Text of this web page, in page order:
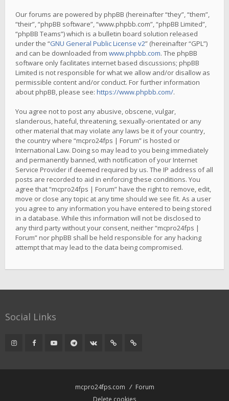
Our forums are powered by phpBB (hereinafter “they”, “them”,
“their”, “phpBB software”, “www.phpbb.com”, “phpBB Limited”,
“phpBB Teams”) which is a bulletin board solution released
under the “GNU General Public License v2” (hereinafter “GPL”)
and can be downloaded from www.phpbb.com. The phpBB
software only facilitates internet based discussions; phpBB
Limited is not responsible for what we allow and/or disallow as
permissible content and/or conduct. For further information
about phpBB, please see: https://www.phpbb.com/.
You agree not to post any abusive, obscene, vulgar,
slanderous, hateful, threatening, sexually-orientated or any
other material that may violate any laws be it of your country,
the country where “mcpro24fps | Forum” is hosted or
International Law. Doing so may lead to you being immediately
and permanently banned, with notification of your Internet
Service Provider if deemed required by us. The IP address of all
posts are recorded to aid in enforcing these conditions. You
agree that “mcpro24fps | Forum” have the right to remove, edit,
move or close any topic at any time should we see fit. As a user
you agree to any information you have entered to being stored
in a database. While this information will not be disclosed to
any third party without your consent, neither “mcpro24fps |
Forum” nor phpBB shall be held responsible for any hacking
attempt that may lead to the data being compromised.
Social Links
mcpro24fps.com
Forum
Delete cookies